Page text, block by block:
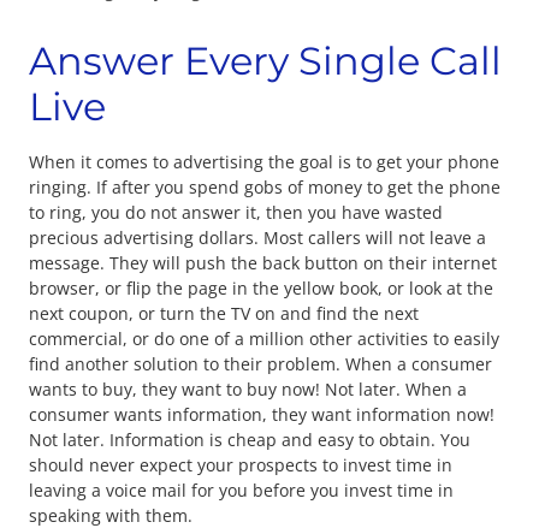
Answer Every Single Call
Live
When it comes to advertising the goal is to get your phone
ringing. If after you spend gobs of money to get the phone
to ring, you do not answer it, then you have wasted
precious advertising dollars. Most callers will not leave a
message. They will push the back button on their internet
browser, or flip the page in the yellow book, or look at the
next coupon, or turn the TV on and find the next
commercial, or do one of a million other activities to easily
find another solution to their problem. When a consumer
wants to buy, they want to buy now! Not later. When a
consumer wants information, they want information now!
Not later. Information is cheap and easy to obtain. You
should never expect your prospects to invest time in
leaving a voice mail for you before you invest time in
speaking with them.